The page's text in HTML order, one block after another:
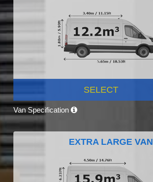
SELECT
Van Specification
EXTRA LARGE VAN